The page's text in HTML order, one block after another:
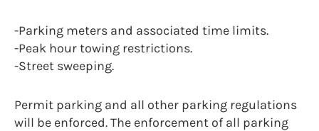
-Parking meters and associated time limits.
-Peak hour towing restrictions.
-Street sweeping.
Permit parking and all other parking regulations
will be enforced. The enforcement of all parking